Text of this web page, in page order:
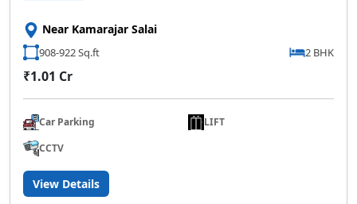
Near Kamarajar Salai
908-922 Sq.ft 2 BHK
₹1.01 Cr
Car Parking
LIFT
CCTV
View Details